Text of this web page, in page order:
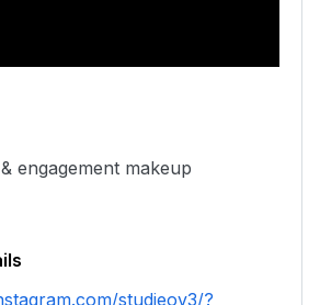
engagement makeup
studieov3/?